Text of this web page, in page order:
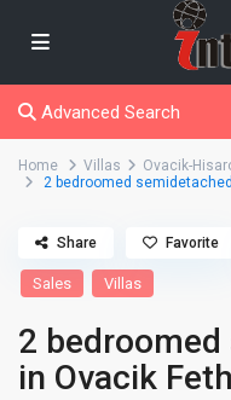
Advanced Search
Home Villas Ovacik-
2 bedroomed
Sales Villas
2
in Ovacik
Share Favorite